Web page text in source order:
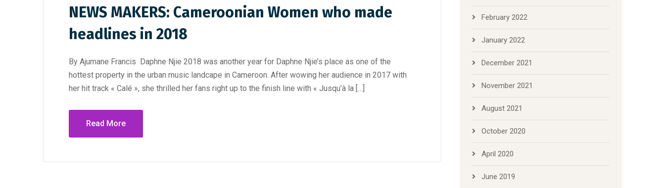
NEWS MAKERS: Cameroonian Women who made
headlines in 2018
By Ajumane Francis Daphne Njie 2018 was another year for Daphne Njie’s place as one of the
hottest property in the urban music landcape in Cameroon. After wowing her audience in 2017 with
her hit track « Calé », she thrilled her fans right up to the finish line with « Jusqu’à la […]
Read More
February 2022
January 2022
December 2021
November 2021
August 2021
October 2020
April 2020
June 2019